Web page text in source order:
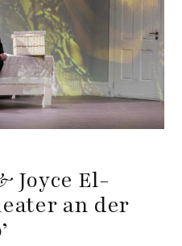
Joyce El-
an der